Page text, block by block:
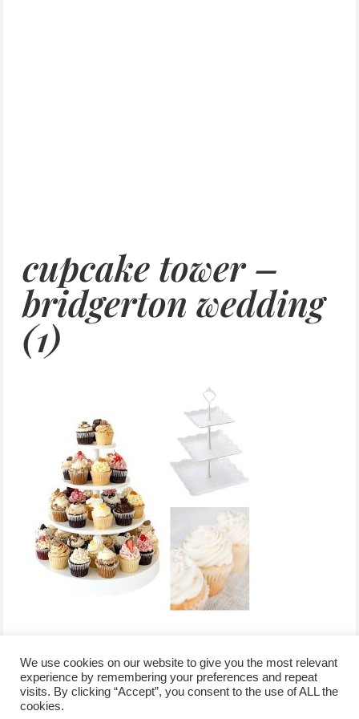
cupcake tower –
bridgerton wedding
(1)
/contact +
advertise
/corporate event
/privacy policy + /newsletter sign-
We use cookies on our website to give you the most relevant
experience by remembering your preferences and repeat
visits. By clicking “Accept”, you consent to the use of ALL the
cookies.